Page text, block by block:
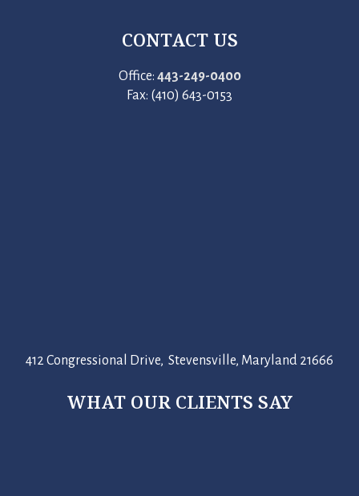
CONTACT US
Office: 443-249-0400
Fax: (410) 643-0153
412 Congressional Drive, Stevensville, Maryland 21666
WHAT OUR CLIENTS SAY